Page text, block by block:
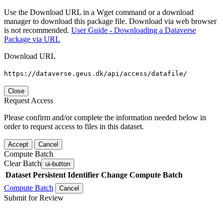
Use the Download URL in a Wget command or a download
manager to download this package file. Download via web browser
is not recommended. User Guide - Downloading a Dataverse
Package via URL
Download URL
https://dataverse.geus.dk/api/access/datafile/
Close
Request Access
Please confirm and/or complete the information needed below in
order to request access to files in this dataset.
Accept Cancel
Compute Batch
Clear Batch ui-button
Dataset Persistent Identifier Change Compute Batch
Compute Batch
Cancel
Submit for Review